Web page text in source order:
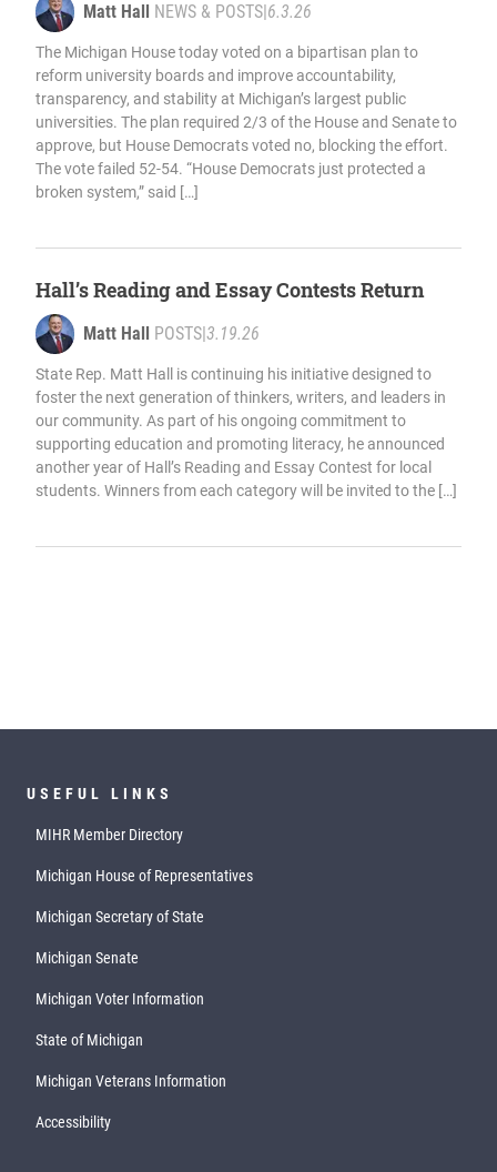
Matt Hall NEWS & POSTS 6.3.26
The Michigan House today voted on a bipartisan plan to
reform university boards and improve accountability,
transparency, and stability at Michigan’s largest public
universities. The plan required 2/3 of the House and Senate to
approve, but House Democrats voted no, blocking the effort.
The vote failed 52-54. “House Democrats just protected a
broken system,” said […]
Hall’s Reading and Essay Contests Return
Matt Hall POSTS 3.19.26
State Rep. Matt Hall is continuing his initiative designed to
foster the next generation of thinkers, writers, and leaders in
our community. As part of his ongoing commitment to
supporting education and promoting literacy, he announced
another year of Hall’s Reading and Essay Contest for local
students. Winners from each category will be invited to the […]
USEFUL LINKS
MIHR Member Directory
Michigan House of Representatives
Michigan Secretary of State
Michigan Senate
Michigan Voter Information
State of Michigan
Michigan Veterans Information
Accessibility